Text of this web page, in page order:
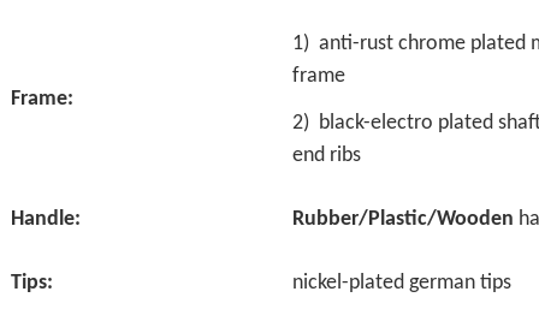
Frame:
1) anti-rust chrome plated
frame
2) black-electro plated
end ribs
Handle: Rubber/Plastic/Wooden
Tips: nickel-plated german tips